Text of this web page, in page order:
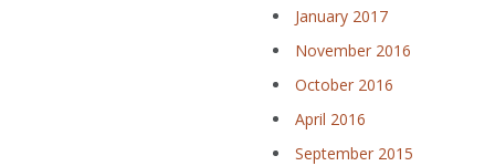
January 2017
November 2016
October 2016
April 2016
September 2015